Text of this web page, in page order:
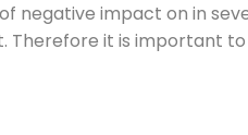
negative impact on in
Therefore it is important